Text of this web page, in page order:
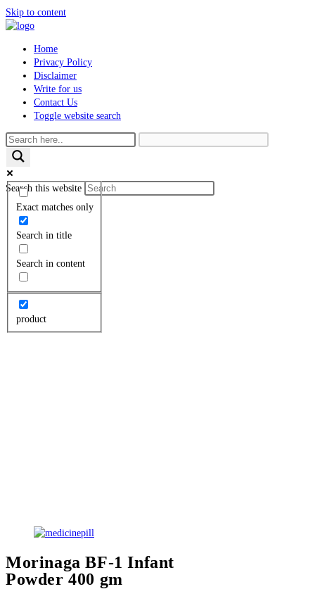
Skip to content
Home
Privacy Policy
Disclaimer
Write for us
Contact Us
Toggle website search
Exact matches only
Search in title
Search in content
product
Search this website
Morinaga BF-1 Infant
Powder 400 gm